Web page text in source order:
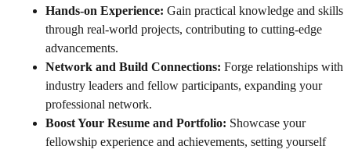
Hands-on Experience: Gain practical knowledge and skills
through real-world projects, contributing to cutting-edge
advancements.
Network and Build Connections: Forge relationships with
industry leaders and fellow participants, expanding your
professional network.
Boost Your Resume and Portfolio: Showcase your
fellowship experience and achievements, setting yourself